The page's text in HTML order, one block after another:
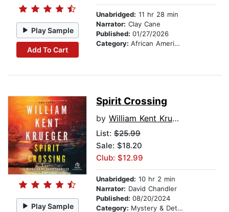
Play Sample
Add To Cart
Unabridged: 11 hr 28 min
Narrator: Clay Cane
Published: 01/27/2026
Category: African American & Black Fiction
Play Sample
Spirit Crossing
by William Kent Krueger
List: $25.99
Sale: $18.20
Club: $12.99
Unabridged: 10 hr 2 min
Narrator: David Chandler
Published: 08/20/2024
Category: Mystery & Detective